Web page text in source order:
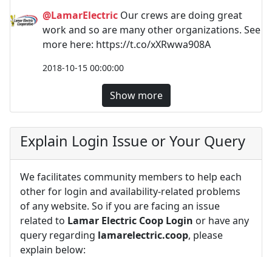
@LamarElectric Our crews are doing great
work and so are many other organizations. See
more here: https://t.co/xXRwwa908A
2018-10-15 00:00:00
Show more
Explain Login Issue or Your Query
We facilitates community members to help each
other for login and availability-related problems
of any website. So if you are facing an issue
related to Lamar Electric Coop Login or have any
query regarding lamarelectric.coop, please
explain below: